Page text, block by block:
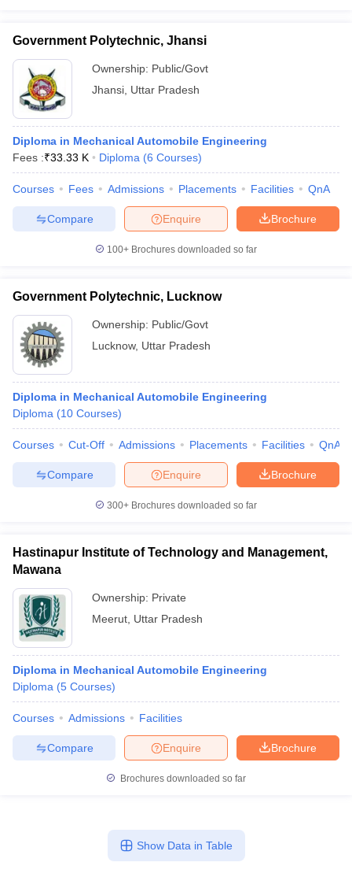
Government Polytechnic, Jhansi
Ownership: Public/Govt
Jhansi Uttar Pradesh
Diploma in Mechanical Automobile Engineering
Fees :₹33.33 K Diploma (6 Courses)
Courses Fees Admissions Placements Facilities QnA
Brochure
Enquire
Compare
100+ Brochures downloaded so far
Government Polytechnic, Lucknow
Ownership: Public/Govt
Lucknow, Uttar Pradesh
Diploma in Mechanical Automobile Engineering
Diploma (10 Courses)
Courses Cut-Off Admissions Placements Facilities QnA
Brochure
Enquire
Compare
300+ Brochures downloaded so far
Hastinapur Institute of Technology and Management,
Mawana
Ownership: Private
Meerut Uttar Pradesh
Diploma in Mechanical Automobile Engineering
Diploma (5 Courses)
Courses Admissions Facilities
Brochure
Enquire
Compare
Brochures downloaded so far
Show Data in Table